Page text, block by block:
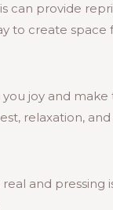
can provide
to create
joy and
relaxation,
and